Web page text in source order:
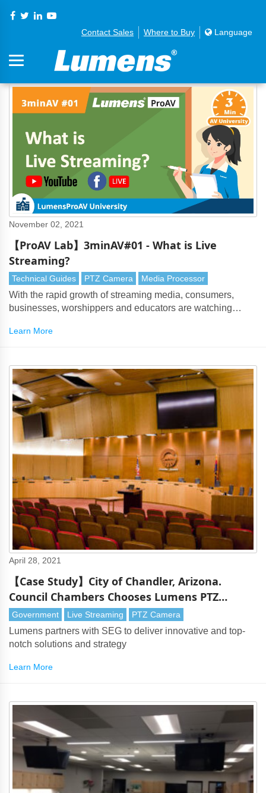
Contact Sales Where to Buy Language
November 02, 2021
【ProAV Lab】3minAV#01 - What is Live
Streaming?
Technical Guides PTZ Camera Media Processor
With the rapid growth of streaming media, consumers,
businesses, worshippers and educators are watching
watch an event live on their smartphones, tablets, smart
Learn More
April 28, 2021
【Case Study】City of Chandler, Arizona.
Council Chambers Chooses Lumens PTZ
Cameras
Government Live Streaming PTZ Camera
Lumens partners with SEG to deliver innovative and top-
notch solutions and strategy
Learn More